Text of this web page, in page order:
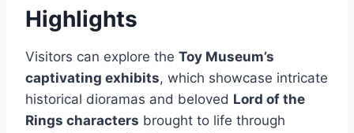
Highlights
Visitors can explore the Toy Museum’s
captivating exhibits, which showcase intricate
historical dioramas and beloved Lord of the
Rings characters brought to life through